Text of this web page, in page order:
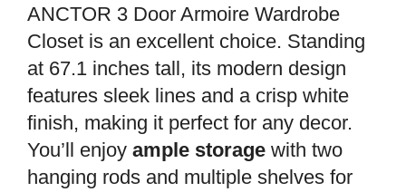
ANCTOR 3 Door Armoire Wardrobe
Closet is an excellent choice. Standing
at 67.1 inches tall, its modern design
features sleek lines and a crisp white
finish, making it perfect for any decor.
You’ll enjoy ample storage with two
hanging rods and multiple shelves for